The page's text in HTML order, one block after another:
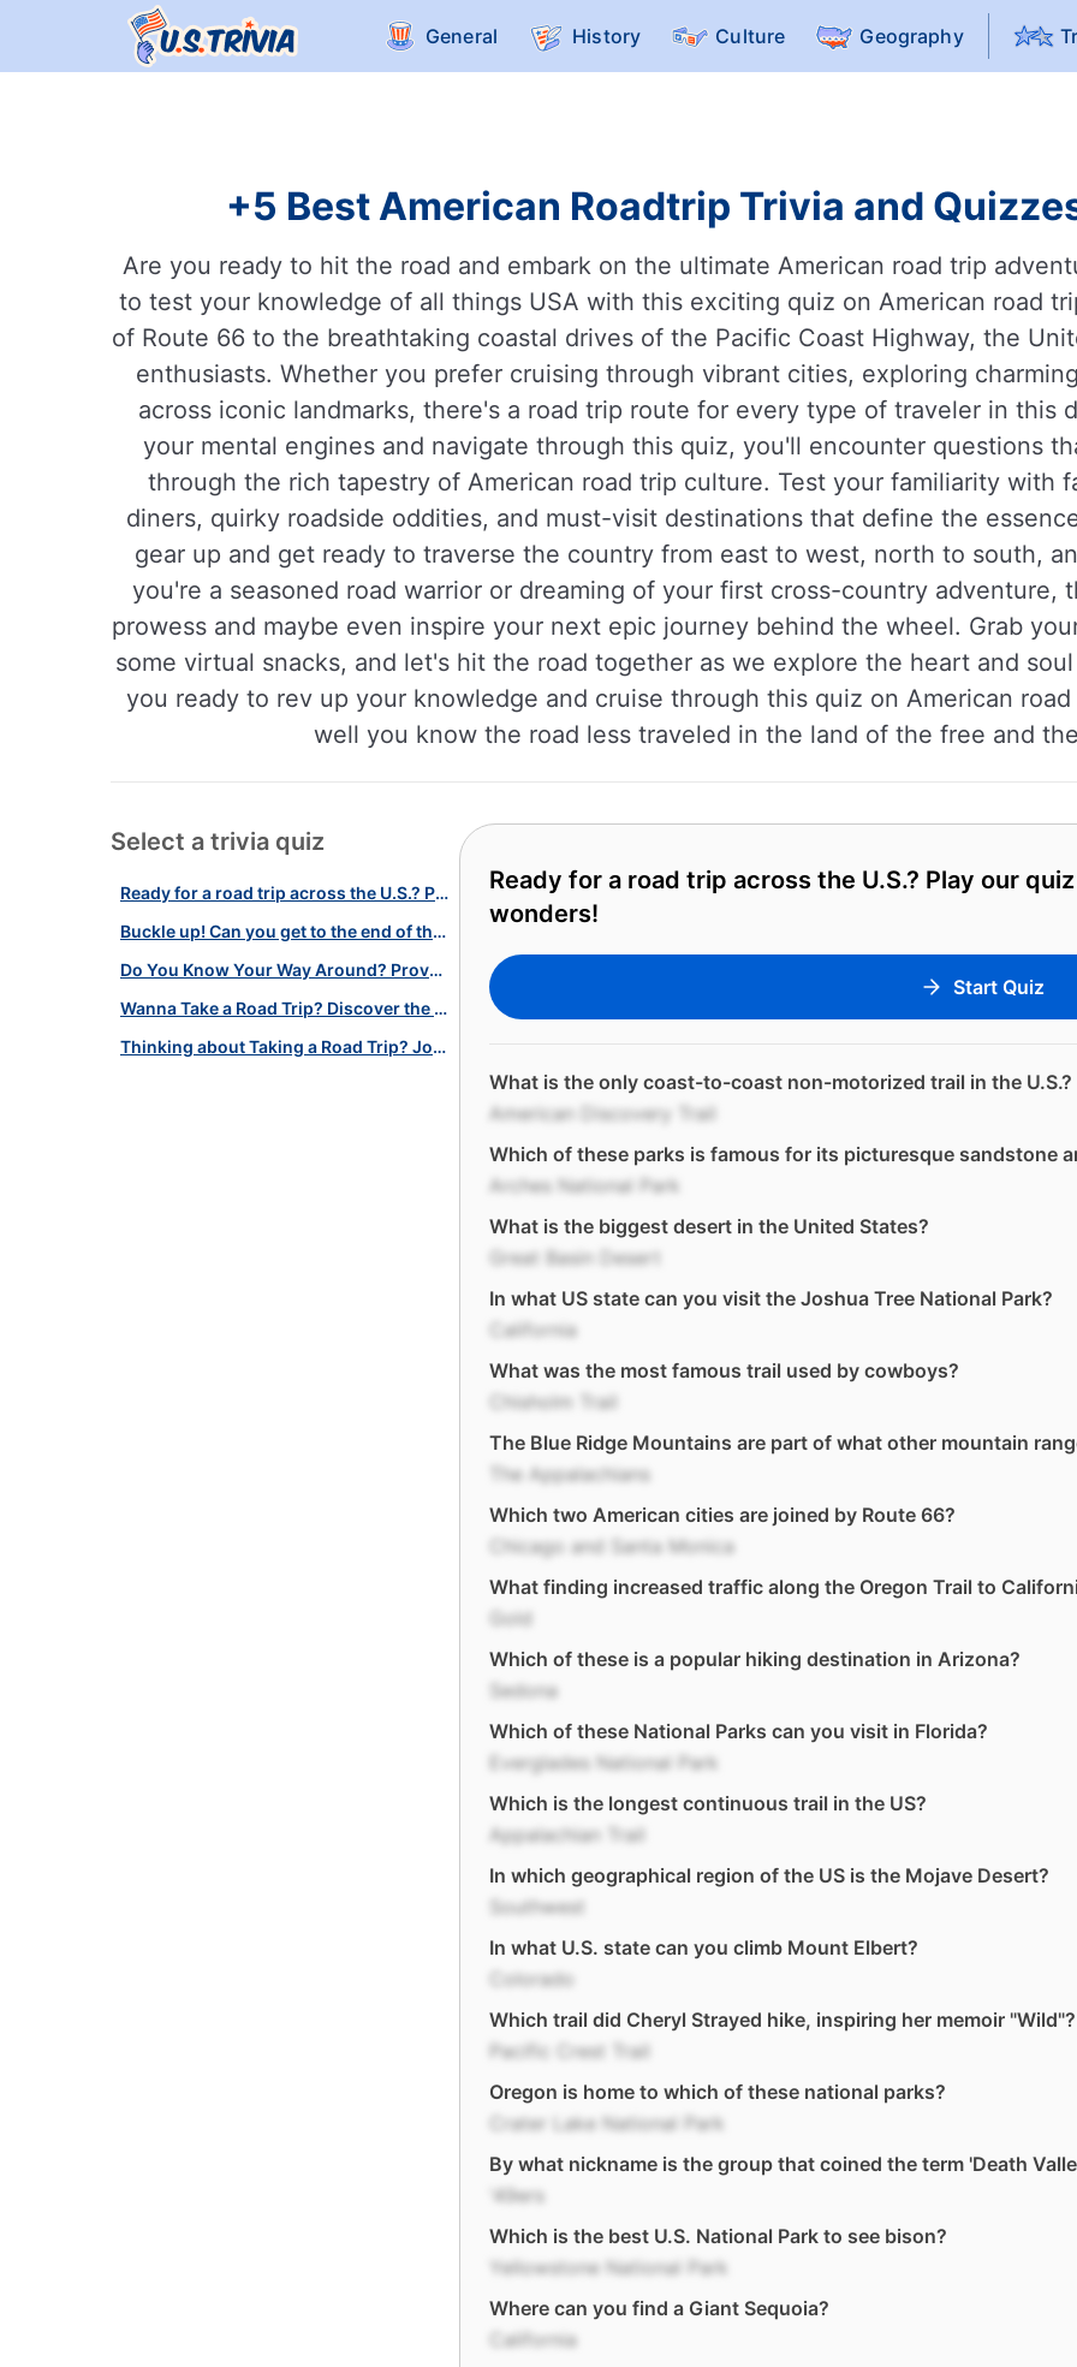
General History Culture Geography
+5 Best American Roadtrip Trivia and
Are you ready to hit the road and embark on the ultimate American road trip
to test your knowledge of all things USA with this exciting quiz on American road
of Route 66 to the breathtaking coastal drives of the Pacific Coast Highway, the
enthusiasts. Whether you prefer cruising through vibrant cities, exploring
across iconic landmarks, there's a road trip route for every type of traveler in this
your mental engines and navigate through this quiz, you'll encounter questions
through the rich tapestry of American road trip culture. Test your familiarity with
diners, quirky roadside oddities, and must-visit destinations that define the
gear up and get ready to traverse the country from east to west, north to south,
you're a seasoned road warrior or dreaming of your first cross-country adventure,
prowess and maybe even inspire your next epic journey behind the wheel. Grab
some virtual snacks, and let's hit the road together as we explore the heart and
you ready to rev up your knowledge and cruise through this quiz on American
well you know the road less traveled in the land of the free and
Select a trivia quiz
Ready for a road trip across the U.S.? Play our quiz on American wonders!
Buckle up! Can you get to the end of this cross-country road trip?
Do You Know Your Way Around? Prove Yourself with our Hitchhicker's Quiz!
Wanna Take a Road Trip? Discover the American Midwest With Our Quiz!
Thinking about Taking a Road Trip? Journey Through America with Our Quiz!
Ready for a road trip across the U.S.? Play our
wonders!
Start Quiz
What is the only coast-to-coast non-motorized trail in the U.S.?
American Discovery Trail
Which of these parks is famous for its picturesque sandstone
Arches National Park
What is the biggest desert in the United States?
Great Basin Desert
In what US state can you visit the Joshua Tree National Park?
California
What was the most famous trail used by cowboys?
Chisholm Trail
The Blue Ridge Mountains are part of what other mountain
The Appalachians
Which two American cities are joined by Route 66?
Chicago and Santa Monica
What finding increased traffic along the Oregon Trail to
Gold
Which of these is a popular hiking destination in Arizona?
Sedona
Which of these National Parks can you visit in Florida?
Everglades National Park
Which is the longest continuous trail in the US?
Appalachian Trail
In which geographical region of the US is the Mojave Desert?
Southwest
In what U.S. state can you climb Mount Elbert?
Colorado
Which trail did Cheryl Strayed hike, inspiring her memoir "Wild"?
Pacific Crest Trail
Oregon is home to which of these national parks?
Crater Lake National Park
By what nickname is the group that coined the term 'Death
'49ers
Which is the best U.S. National Park to see bison?
Yellowstone National Park
Where can you find a Giant Sequoia?
California